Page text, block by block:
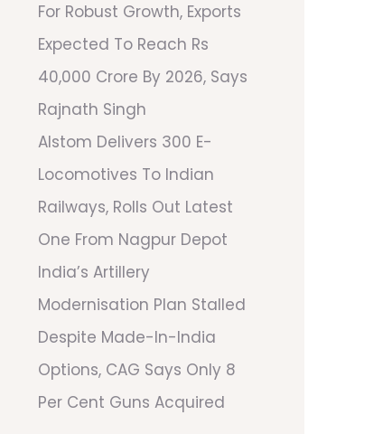
For Robust Growth, Exports
Expected To Reach Rs
40,000 Crore By 2026, Says
Rajnath Singh
Alstom Delivers 300 E-
Locomotives To Indian
Railways, Rolls Out Latest
One From Nagpur Depot
India’s Artillery
Modernisation Plan Stalled
Despite Made-In-India
Options, CAG Says Only 8
Per Cent Guns Acquired